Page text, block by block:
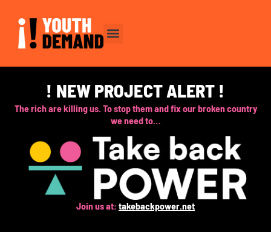
content
! NEW PROJECT ALERT !
The rich are killing us. To stop them and fix our broken country
we need to…
Join us at: takebackpower.net